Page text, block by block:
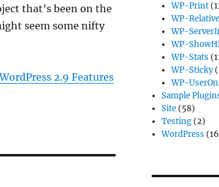
that’s been on the
seem some nifty
2.9 Features
WP-Print
WP-
WP-
WP-
WP-Stats
WP-Sticky
WP-
Sample
Site (58)
Testing (2)
WordPress